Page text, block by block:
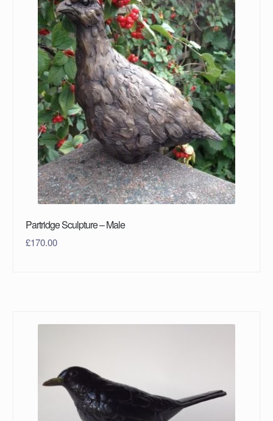
Partridge Sculpture – Male
£170.00